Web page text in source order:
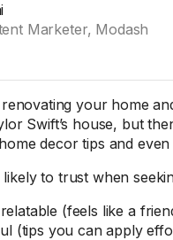
Marketer, Modash
renovating your home
Swift’s house, but
decor tips and
to trust when
relatable (feels like a
(tips you can apply